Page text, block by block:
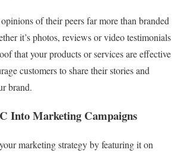
of their peers far more than branded
it’s photos, reviews or video testimonials
that your products or services are effective
customers to share their stories and
brand.
Into Marketing Campaigns
marketing strategy by featuring it on